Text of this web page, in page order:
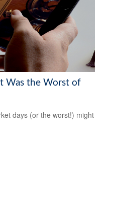
Was the Worst of
days (or the worst!) might